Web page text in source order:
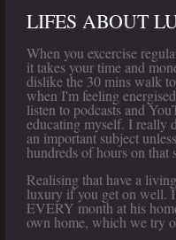
LIFES ABOUT
When you excercise
it takes your time and
dislike the 30 mins walk
when I'm feeling
listen to podcasts and
educating myself. I really
an important subject
hundreds of hours on that
Realising that have a
luxury if you get on well.
EVERY month at his
own home, which we try